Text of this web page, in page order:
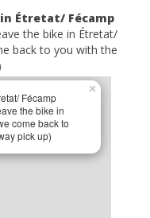
Étretat/ Fécamp
the bike in Étretat/
back to you with the
Fécamp
the bike in
come back to
pick up)
×